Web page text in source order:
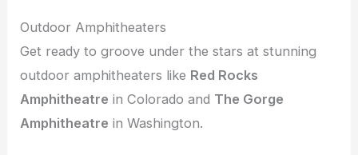
Outdoor Amphitheaters
Get ready to groove under the stars at stunning
outdoor amphitheaters like Red Rocks
Amphitheatre in Colorado and The Gorge
Amphitheatre in Washington.